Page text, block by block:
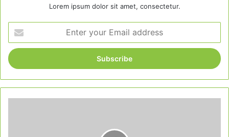
Lorem ipsum dolor sit amet, consectetur.
your
Email
address